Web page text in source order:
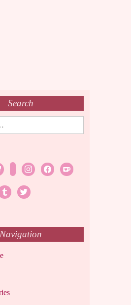
Search
instagramfacebook
ko-
twitter
Navigation